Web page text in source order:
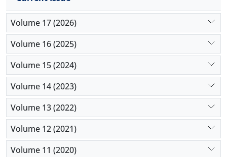
Volume 17 (2026)
Volume 16 (2025)
Volume 15 (2024)
Volume 14 (2023)
Volume 13 (2022)
Volume 12 (2021)
Volume 11 (2020)